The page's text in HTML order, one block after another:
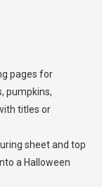
pages for
pumpkins,
titles or
sheet and top
a Halloween